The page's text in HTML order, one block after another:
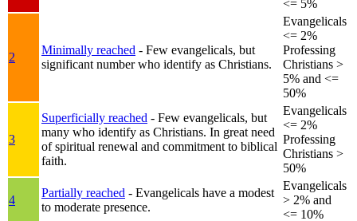
<= 5%
2
Minimally reached - Few evangelicals, but
significant number who identify as Christians.
Evangelicals
<= 2%
Professing
Christians >
5% and <=
50%
3
Superficially reached - Few evangelicals, but
many who identify as Christians. In great need
of spiritual renewal and commitment to biblical
faith.
Evangelicals
<= 2%
Professing
Christians >
50%
4
Partially reached - Evangelicals have a modest
to moderate presence.
Evangelicals
> 2% and
<= 10%